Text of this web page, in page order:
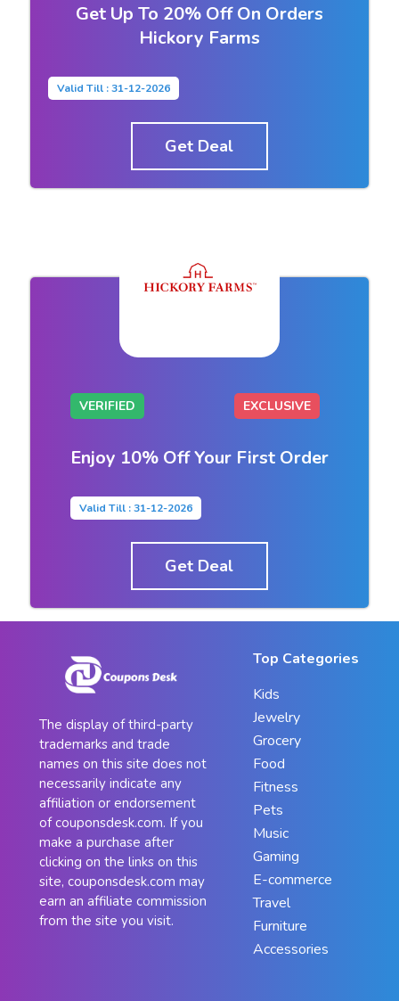
Get Up To 20% Off On Orders
Hickory Farms
Valid Till : 31-12-2026
Get Deal
VERIFIED EXCLUSIVE
Enjoy 10% Off Your First Order
Valid Till : 31-12-2026
Get Deal
The display of third-party
trademarks and trade
names on this site does not
necessarily indicate any
affiliation or endorsement
of couponsdesk.com. If you
make a purchase after
clicking on the links on this
site, couponsdesk.com may
earn an affiliate commission
from the site you visit.
Top Categories
Kids
Jewelry
Grocery
Food
Fitness
Pets
Music
Gaming
E-commerce
Travel
Furniture
Accessories